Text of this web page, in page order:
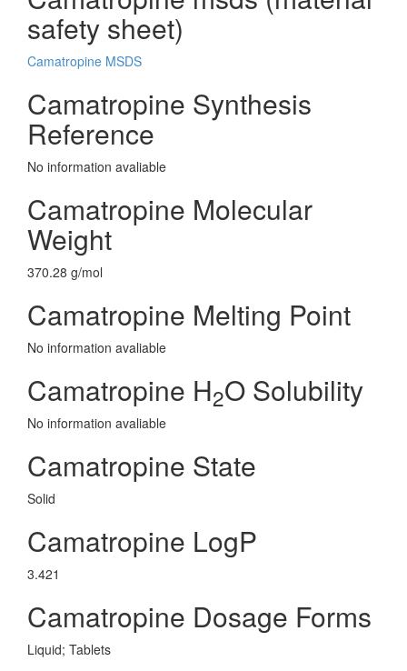
safety sheet)
Camatropine MSDS
Camatropine Synthesis
Reference
No information avaliable
Camatropine Molecular
Weight
370.28 g/mol
Camatropine Melting Point
No information avaliable
Camatropine H2O Solubility
No information avaliable
Camatropine State
Solid
Camatropine LogP
3.421
Camatropine Dosage Forms
Liquid; Tablets